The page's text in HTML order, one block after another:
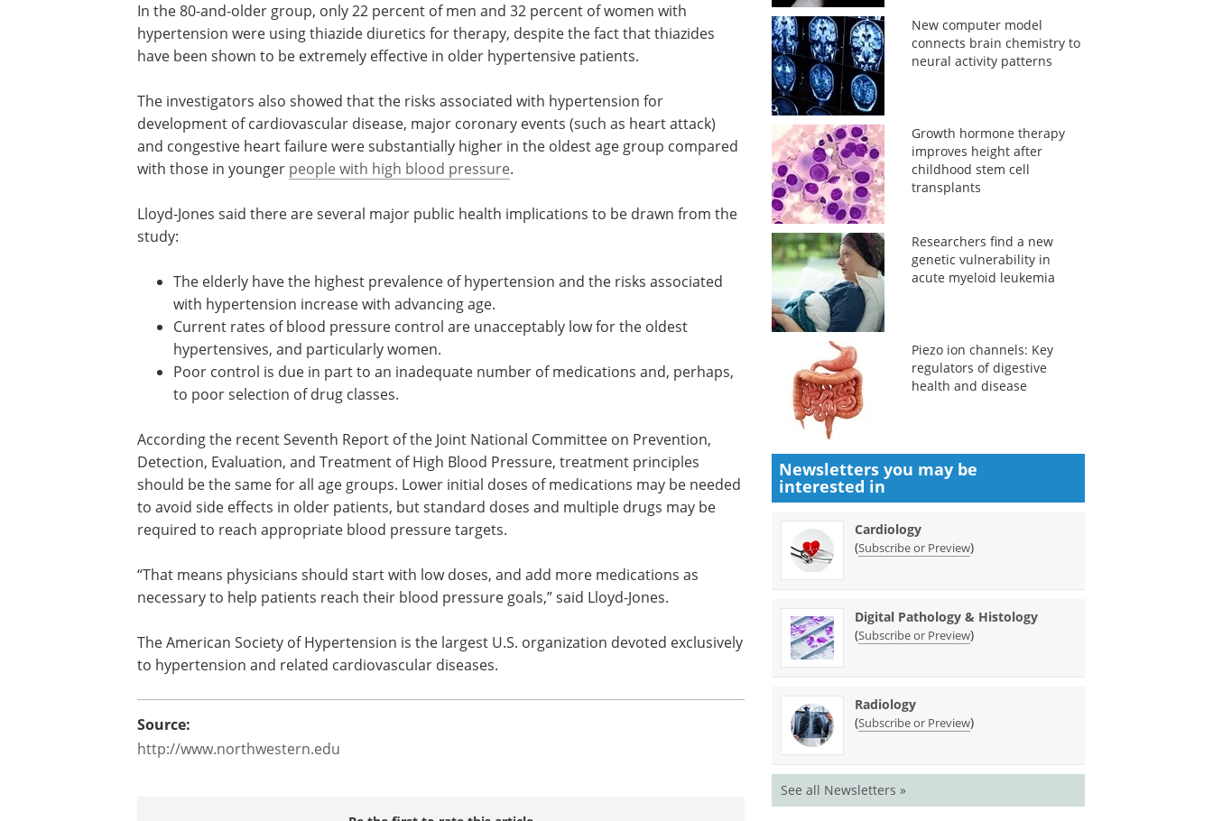
eBookGain industry
insights from Pittcon’s leading
Keynote Speakers.
In the 80-and-older group, only 22 percent of
men and 32 percent of women with
therapy, despite the fact that thiazides have
been shown to be extremely effective in older
hypertensive patients.
development of cardiovascular disease, major coronary events (such as heart attack)
and congestive heart failure were substantially higher in the oldest age group compared
Lloyd-Jones said there are several major public health implications to be drawn from the
study:
The elderly have the highest prevalence of hypertension and the risks associated
with hypertension increase with advancing age.
hypertensives, and particularly women.
Poor control is due in part to an inadequate number of medications and, perhaps,
to poor selection of drug classes.
According the recent Seventh Report of the Joint National Committee on Prevention,
should be the same for all age groups. Lower initial doses of medications may be needed
to avoid side effects in older patients, but standard doses and multiple drugs may be
“That means physicians should start with low doses, and add more medications as
The American Society of Hypertension is the largest U.S. organization devoted exclusively
to hypertension and related cardiovascular diseases.
New computer model
connects brain chemistry to
neural activity patterns
Growth hormone therapy
improves height after
childhood stem cell
transplants
Researchers find a new
genetic vulnerability in
acute myeloid leukemia
Piezo ion channels: Key
regulators of digestive
health and disease
Newsletters you may be
interested in
Cardiology
(Subscribe or Preview)
Digital Pathology & Histology
(Subscribe or Preview)
Radiology
(Subscribe or Preview)
See all Newsletters »